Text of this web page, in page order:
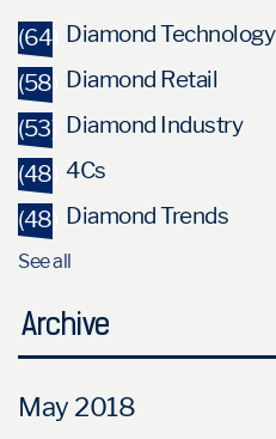
Diamond Technology
(64)
Diamond Retail
(58)
Diamond Industry
(53)
4Cs
(48)
Diamond Trends
(48)
See all
Archive
May 2018